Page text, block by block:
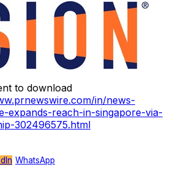
to download
in/news-
expands-reach-in-singapore-via-
302496575.html
WhatsApp